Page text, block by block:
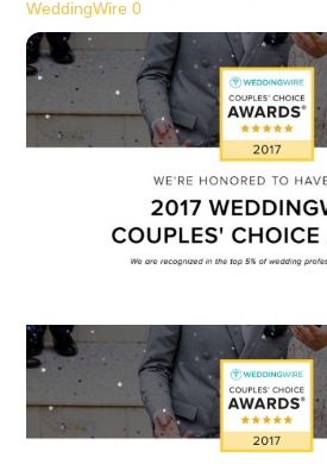
WeddingWire 0